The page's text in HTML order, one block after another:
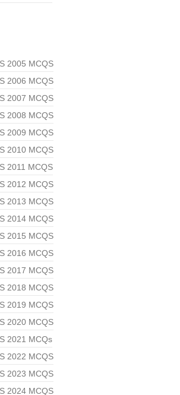
2005 MCQS
2006 MCQS
2007 MCQS
2008 MCQS
2009 MCQS
2010 MCQS
2011 MCQS
2012 MCQS
2013 MCQS
2014 MCQS
2015 MCQS
2016 MCQS
2017 MCQS
2018 MCQS
2019 MCQS
2020 MCQS
2021 MCQs
2022 MCQS
2023 MCQS
2024 MCQS